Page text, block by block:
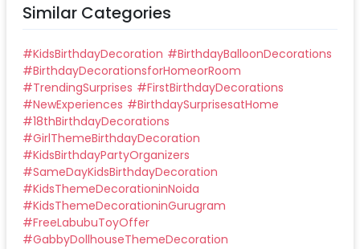
Similar Categories
#KidsBirthdayDecoration #BirthdayBalloonDecorations
#BirthdayDecorationsforHomeorRoom
#TrendingSurprises #FirstBirthdayDecorations
#NewExperiences #BirthdaySurprisesatHome
#18thBirthdayDecorations
#GirlThemeBirthdayDecoration
#KidsBirthdayPartyOrganizers
#SameDayKidsBirthdayDecoration
#KidsThemeDecorationinNoida
#KidsThemeDecorationinGurugram
#FreeLabubuToyOffer
#GabbyDollhouseThemeDecoration